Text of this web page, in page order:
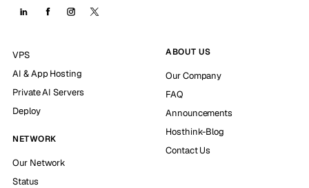
VPS
AI & App Hosting
Private AI Servers
Deploy
NETWORK
Our Network
Status
ABOUT US
Our Company
FAQ
Announcements
Hosthink-Blog
Contact Us